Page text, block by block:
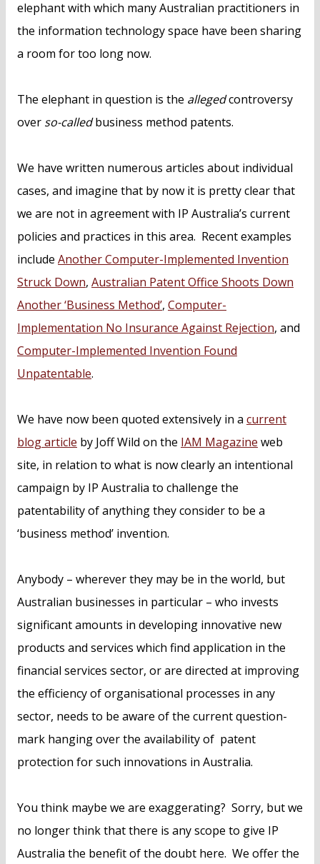
elephant with which many Australian practitioners in
the information technology space have been sharing
a room for too long now.
The elephant in question is the allegedcontroversy
over so-calledbusiness method patents.
We have written numerous articles about individual
cases, and imagine that by now it is pretty clear that
we are not in agreement with IP Australia’s current
policies and practices in this area. Recent examples
include Another Computer-Implemented Invention
Struck Down, Australian Patent Office Shoots Down
Another ‘Business Method’, Computer-
Implementation No Insurance Against Rejection, and
Computer-Implemented Invention Found
Unpatentable.
We have now been quoted extensively in a current
blog article by Joff Wild on the IAM Magazine web
site, in relation to what is now clearly an intentional
campaign by IP Australia to challenge the
patentability of anything they consider to be a
‘business method’ invention.
Anybody – wherever they may be in the world, but
Australian businesses in particular – who invests
significant amounts in developing innovative new
products and services which find application in the
financial services sector, or are directed at improving
the efficiency of organisational processes in any
sector, needs to be aware of the current question-
mark hanging over the availability of patent
protection for such innovations in Australia.
You think maybe we are exaggerating? Sorry, but we
no longer think that there is any scope to give IP
Australia the benefit of the doubt here. We offer the